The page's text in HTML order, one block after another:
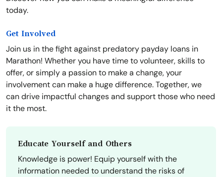
today.
Get Involved
Join us in the fight against predatory payday loans in
Marathon! Whether you have time to volunteer, skills to
offer, or simply a passion to make a change, your
involvement can make a huge difference. Together, we
can drive impactful changes and support those who need
it the most.
Educate Yourself and Others
Knowledge is power! Equip yourself with the
information needed to understand the risks of